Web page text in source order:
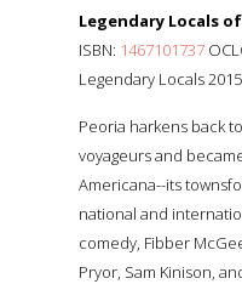
Legendary Locals
ISBN: 1467101737
Legendary Locals 2015
Peoria harkens back
voyageurs and
Americana--its
national and
comedy, Fibber
Pryor, Sam Kinison,